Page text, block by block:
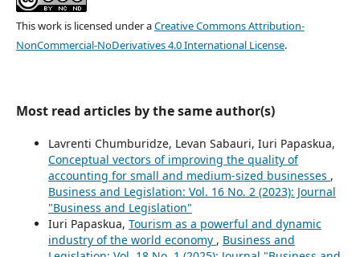
This work is licensed under aCreative Commons Attribution-
NonCommercial-NoDerivatives 4.0 International License.
Most read articles by the same author(s)
Lavrenti Chumburidze, Levan Sabauri, Iuri Papaskua,
Conceptual vectors of improving the quality of
accounting for small and medium-sized businesses ,
Business and Legislation: Vol. 16 No. 2 (2023): Journal
"Business and Legislation"
Iuri Papaskua, Tourism as a powerful and dynamic
industry of the world economy , Business and